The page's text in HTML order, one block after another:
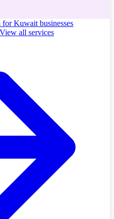
Kuwait businesses
View all services